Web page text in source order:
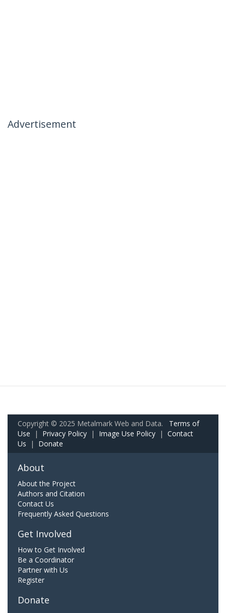
Advertisement
Copyright © 2025 Metalmark Web and Data. Terms of
Use | Privacy Policy | Image Use Policy | Contact
Us | Donate
About
About the Project
Authors and Citation
Contact Us
Frequently Asked Questions
Get Involved
How to Get Involved
Be a Coordinator
Partner with Us
Register
Donate